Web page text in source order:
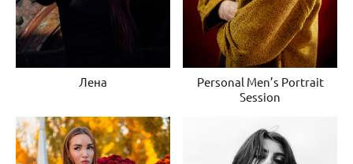
Лена
Personal Men’s Portrait
Session